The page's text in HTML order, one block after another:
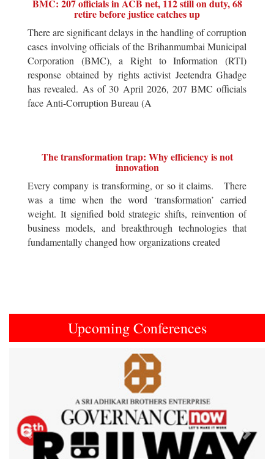
BMC: 207 officials in ACB net, 112 still on duty, 68
retire before justice catches up
There are significant delays in the handling of corruption
cases involving officials of the Brihanmumbai Municipal
Corporation (BMC), a Right to Information (RTI)
response obtained by rights activist Jeetendra Ghadge
has revealed. As of 30 April 2026, 207 BMC officials
face Anti-Corruption Bureau (A
The transformation trap: Why efficiency is not
innovation
Every company is transforming, or so it claims. There
was a time when the word ‘transformation’ carried
weight. It signified bold strategic shifts, reinvention of
business models, and breakthrough technologies that
fundamentally changed how organizations created
Upcoming Conferences